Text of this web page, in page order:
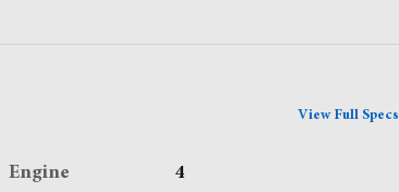
View Full Specs
Engine 4